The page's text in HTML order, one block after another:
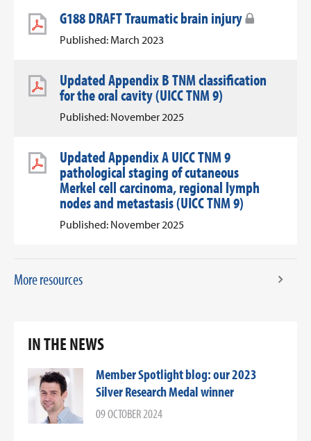
G188 DRAFT Traumatic brain injury
Published: March 2023
Updated Appendix B TNM classification
for the oral cavity (UICC TNM 9)
Published: November 2025
Updated Appendix A UICC TNM 9
pathological staging of cutaneous
Merkel cell carcinoma, regional lymph
nodes and metastasis (UICC TNM 9)
Published: November 2025
More resources
IN THE NEWS
Member Spotlight blog: our 2023
Silver Research Medal winner
09 OCTOBER 2024